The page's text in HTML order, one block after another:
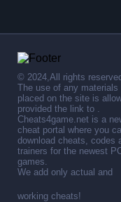
© 2024,All rights
The use of any materials
placed on the site is
provided the link to .
Cheats4game.net is a
cheat portal where you
download cheats, codes
trainers for the newest
games.
We add only actual and
working cheats!